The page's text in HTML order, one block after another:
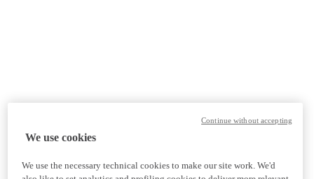
We use cookies
We use the necessary technical cookies to make our site work. We'd
Continue without accepting